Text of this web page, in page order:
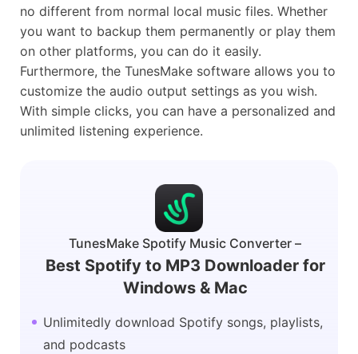
no different from normal local music files. Whether
you want to backup them permanently or play them
on other platforms, you can do it easily.
Furthermore, the TunesMake software allows you to
customize the audio output settings as you wish.
With simple clicks, you can have a personalized and
unlimited listening experience.
TunesMake Spotify Music Converter –
Best Spotify to MP3 Downloader for
Windows & Mac
Unlimitedly download Spotify songs, playlists,
and podcasts